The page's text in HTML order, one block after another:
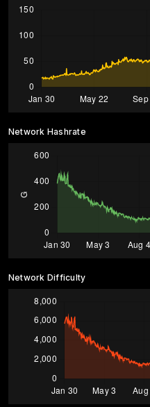
Network Hashrate
Network Difficulty